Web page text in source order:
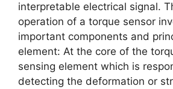
interpretable electrical signal.
operation of a torque sensor
important components and
element: At the core of the
sensing element which is
detecting the deformation or